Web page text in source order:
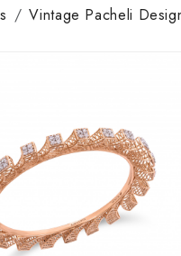
Vintage Pacheli